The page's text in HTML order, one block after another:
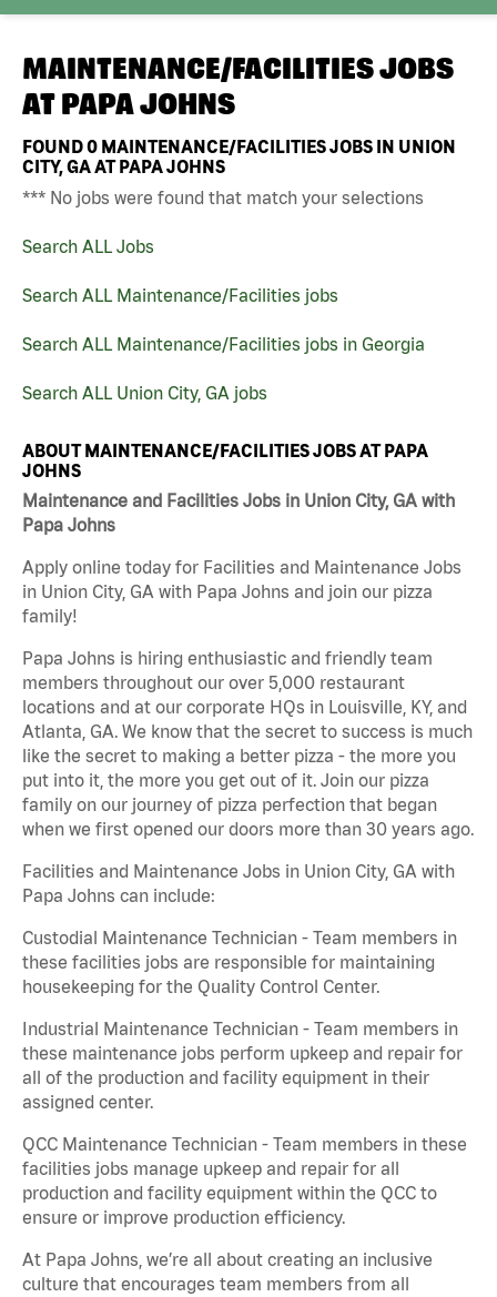
MAINTENANCE/FACILITIES JOBS
AT PAPA JOHNS
FOUND0 MAINTENANCE/FACILITIES JOBS IN UNION
CITY, GA AT PAPA JOHNS
*** No jobs were found that match your selections
Search ALL Jobs
Search ALL Maintenance/Facilities jobs
Search ALL Maintenance/Facilities jobs in Georgia
Search ALL Union City, GA jobs
ABOUT MAINTENANCE/FACILITIES JOBS AT PAPA
JOHNS
Maintenance and Facilities Jobs in Union City, GA with
Papa Johns
Apply online today for Facilities and Maintenance Jobs
in Union City, GA with Papa Johns and join our pizza
family!
Papa Johns is hiring enthusiastic and friendly team
members throughout our over 5,000 restaurant
locations and at our corporate HQs in Louisville, KY, and
Atlanta, GA. We know that the secret to success is much
like the secret to making a better pizza - the more you
put into it, the more you get out of it. Join our pizza
family on our journey of pizza perfection that began
when we first opened our doors more than 30 years ago.
Facilities and Maintenance Jobs in Union City, GA with
Papa Johns can include:
Custodial Maintenance Technician - Team members in
these facilities jobs are responsible for maintaining
housekeeping for the Quality Control Center.
Industrial Maintenance Technician - Team members in
these maintenance jobs perform upkeep and repair for
all of the production and facility equipment in their
assigned center.
QCC Maintenance Technician - Team members in these
facilities jobs manage upkeep and repair for all
production and facility equipment within the QCC to
ensure or improve production efficiency.
At Papa Johns, we’re all about creating an inclusive
culture that encourages team members from all